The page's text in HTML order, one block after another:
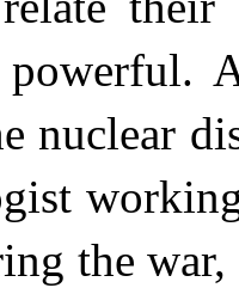
nuclear
the